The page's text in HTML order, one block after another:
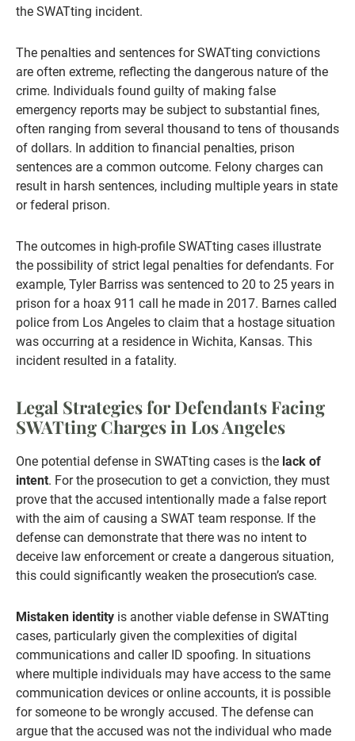
the SWATting incident.
The penalties and sentences for SWATting convictions
are often extreme, reflecting the dangerous nature of the
crime. Individuals found guilty of making false
emergency reports may be subject to substantial fines,
often ranging from several thousand to tens of thousands
of dollars. In addition to financial penalties, prison
sentences are a common outcome. Felony charges can
result in harsh sentences, including multiple years in state
or federal prison.
The outcomes in high-profile SWATting cases illustrate
the possibility of strict legal penalties for defendants. For
example, Tyler Barriss was sentenced to 20 to 25 years in
prison for a hoax 911 call he made in 2017. Barnes called
police from Los Angeles to claim that a hostage situation
was occurring at a residence in Wichita, Kansas. This
incident resulted in a fatality.
Legal Strategies for Defendants Facing
SWATting Charges in Los Angeles
One potential defense in SWATting cases is the lack of
intent. For the prosecution to get a conviction, they must
prove that the accused intentionally made a false report
with the aim of causing a SWAT team response. If the
defense can demonstrate that there was no intent to
deceive law enforcement or create a dangerous situation,
this could significantly weaken the prosecution’s case.
Mistaken identity is another viable defense in SWATting
cases, particularly given the complexities of digital
communications and caller ID spoofing. In situations
where multiple individuals may have access to the same
communication devices or online accounts, it is possible
for someone to be wrongly accused. The defense can
argue that the accused was not the individual who made